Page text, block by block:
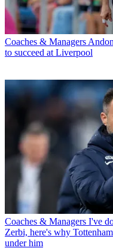
Coaches & Managers
to succeed at Liverpool
Coaches & Managers I've
Zerbi, here's why
under him